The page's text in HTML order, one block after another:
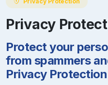
Privacy
Protect your
from spammers
Privacy